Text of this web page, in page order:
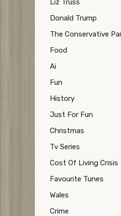
Liz Truss
Donald Trump
The Conservative
Food
Ai
Fun
History
Just For Fun
Christmas
Tv Series
Cost Of Living Crisis
Favourite Tunes
Wales
Crime